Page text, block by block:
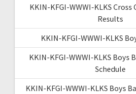
KKIN-KFGI-WWWI-KLKS Cross
Results
KKIN-KFGI-WWWI-KLKS
KKIN-KFGI-WWWI-KLKS Boys
Schedule
KKIN-KFGI-WWWI-KLKS Boys